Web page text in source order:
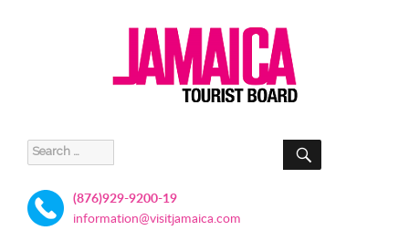
Search
for:
SEARCH
(876)929-9200-19
information@visitjamaica.com